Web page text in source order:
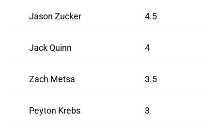
Jason Zucker 4.5
Jack Quinn 4
Zach Metsa 3.5
Peyton Krebs 3